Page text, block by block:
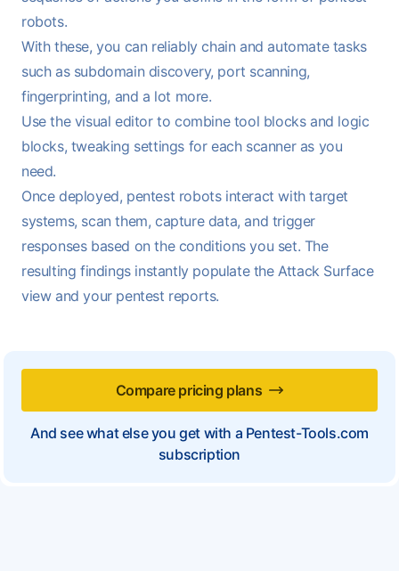
robots.
With these, you can reliably chain and automate tasks
such as subdomain discovery, port scanning,
fingerprinting, and a lot more.
Use the visual editor to combine tool blocks and logic
blocks, tweaking settings for each scanner as you
need.
Once deployed, pentest robots interact with target
systems, scan them, capture data, and trigger
responses based on the conditions you set. The
resulting findings instantly populate theAttack Surface
viewand your pentest reports.
Compare pricing plans
And see what else you get with a Pentest-Tools.com
subscription